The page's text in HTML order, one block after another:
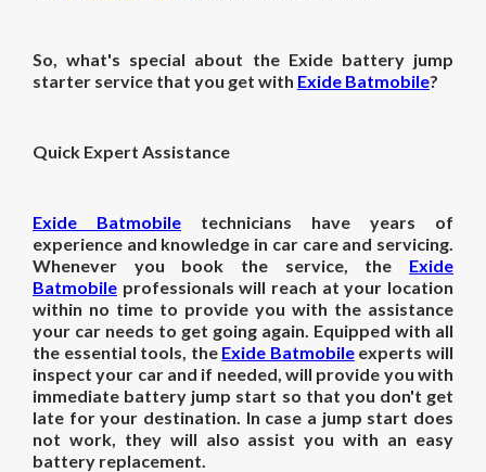
So, what's special about the Exide battery jump
starter service that you get with Exide Batmobile?
Quick Expert Assistance
Exide Batmobile technicians have years of
experience and knowledge in car care and servicing.
Whenever you book the service, the Exide
Batmobile professionals will reach at your location
within no time to provide you with the assistance
your car needs to get going again. Equipped with all
the essential tools, the Exide Batmobileexperts will
inspect your car and if needed, will provide you with
immediate battery jump start so that you don't get
late for your destination. In case a jump start does
not work, they will also assist you with an easy
battery replacement.